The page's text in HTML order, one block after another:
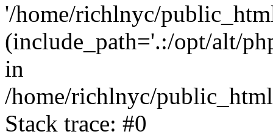
'/home/richlnyc/
(include_path='.:/opt/alt/
in
/home/richlnyc/
Stack trace: #0